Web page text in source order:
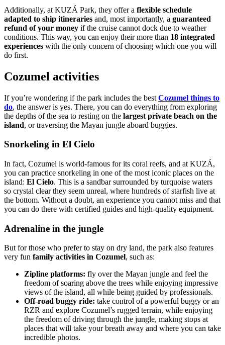
Additionally, at KUZÁ Park, they offer a flexible schedule
adapted to ship itineraries and, most importantly, a guaranteed
refund of your money if the cruise cannot dock due to weather
conditions. This way, you can enjoy their more than 18 integrated
experiences with the only concern of choosing which one you will
do first.
Cozumel activities
If you’re wondering if the park includes the best Cozumel things to
do, the answer is yes. There, you can do everything from exploring
the depths of the sea to resting on the largest private beach on the
island, or traversing the Mayan jungle aboard buggies.
Snorkeling in El Cielo
In fact, Cozumel is world-famous for its coral reefs, and at KUZÁ,
you can practice snorkeling in one of the most iconic places on the
island: El Cielo. This is a sandbar surrounded by turquoise waters
so crystal clear they seem unreal, where hundreds of starfish live at
the bottom. Without a doubt, an experience you cannot miss and that
you can do there with certified guides and high-quality equipment.
Adrenaline in the jungle
But for those who prefer to stay on dry land, the park also features
very fun family activities in Cozumel, such as:
Zipline platforms: fly over the Mayan jungle and feel the
freedom of soaring above the trees while enjoying impressive
views of the island, all while being guided by professionals.
Off-road buggy ride: take control of a powerful buggy or an
RZR and explore Cozumel’s rugged terrain, while enjoying
the freedom of driving through the jungle, making stops at
places that will take your breath away and where you can take
incredible photos.